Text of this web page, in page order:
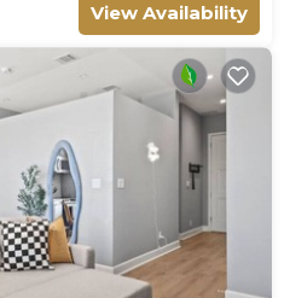
View Availability